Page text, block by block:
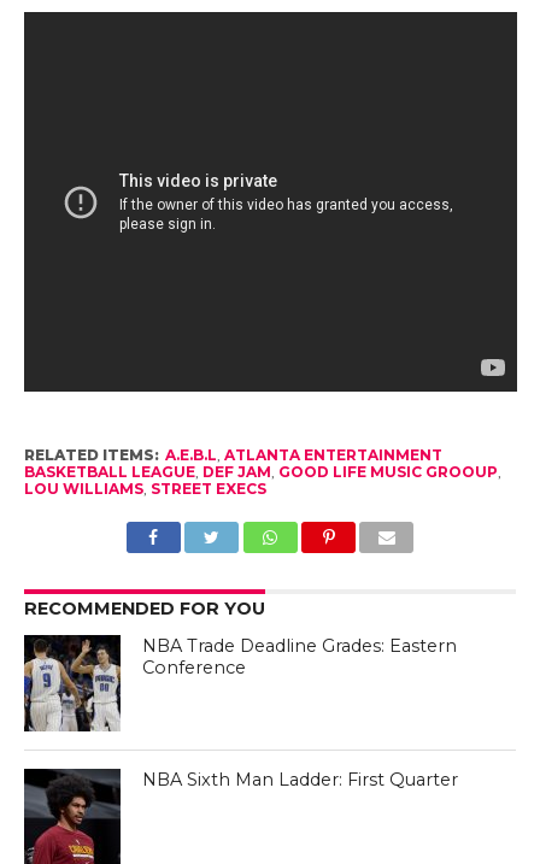
RELATED ITEMS: A.E.B.L, ATLANTA ENTERTAINMENT
BASKETBALL LEAGUE, DEF JAM, GOOD LIFE MUSIC GROOUP,
LOU WILLIAMS, STREET EXECS
RECOMMENDED FOR YOU
NBA Trade Deadline Grades: Eastern
Conference
NBA Sixth Man Ladder: First Quarter